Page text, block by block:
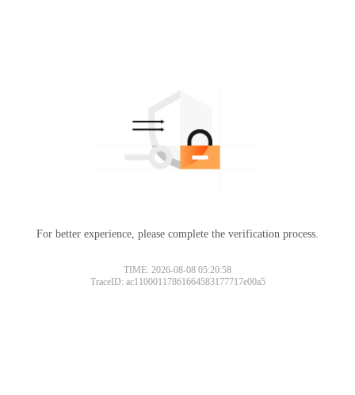
For better experience, please complete the verification process.
TIME: 2026-08-08 05:20:58
TraceID: ac11000117861664583177717e00a5